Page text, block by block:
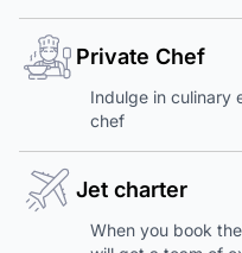
Private Chef
Indulge in culinary
chef
Jet charter
When you book